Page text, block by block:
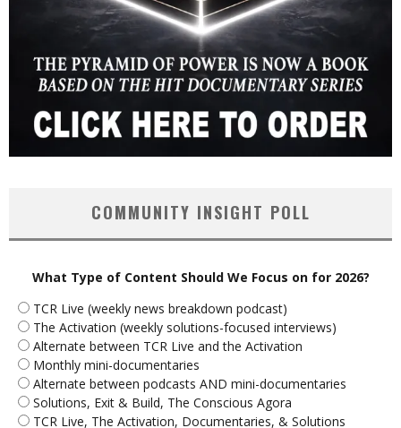
COMMUNITY INSIGHT POLL
What Type of Content Should We Focus on for 2026?
TCR Live (weekly news breakdown podcast)
The Activation (weekly solutions-focused interviews)
Alternate between TCR Live and the Activation
Monthly mini-documentaries
Alternate between podcasts AND mini-documentaries
Solutions, Exit & Build, The Conscious Agora
TCR Live, The Activation, Documentaries, & Solutions